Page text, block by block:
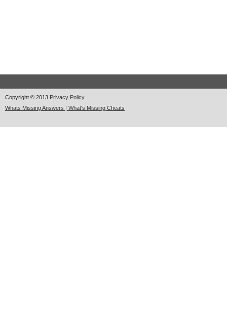
Copyright © 2013 Privacy Policy
Whats Missing Answers | What's Missing Cheats